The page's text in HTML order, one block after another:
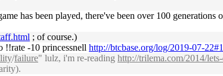
has been played, there've been over 100
; of course.)
!!rate -10 princessnell http://btcbase.org/log/2019-07-
/failure" lulz, i'm re-reading http://trilema.com/2014/